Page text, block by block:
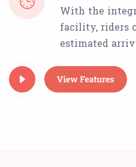
With the
facility, riders
estimated